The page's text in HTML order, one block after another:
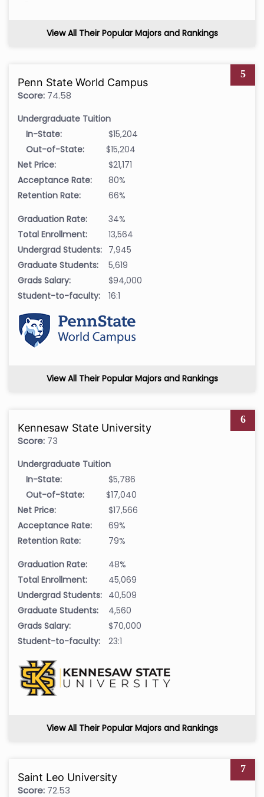
View All Their Popular Majors and Rankings
5
Penn State World Campus
Score: 74.58
Undergraduate Tuition
In-State:
$15,204
Out-of-State:
$15,204
Net Price:
$21,171
Acceptance Rate:
80%
Retention Rate:
66%
Graduation Rate:
34%
Total Enrollment:
13,564
Undergrad Students: 7,945
Graduate Students:
5,619
Grads Salary:
$94,000
Student-to-faculty:
16:1
View All Their Popular Majors and Rankings
6
Kennesaw State University
Score: 73
Undergraduate Tuition
In-State:
$5,786
Out-of-State:
$17,040
Net Price:
$17,566
Acceptance Rate:
69%
Retention Rate:
79%
Graduation Rate:
48%
Total Enrollment:
45,069
Undergrad Students: 40,509
Graduate Students:
4,560
Grads Salary:
$70,000
Student-to-faculty:
23:1
View All Their Popular Majors and Rankings
7
Saint Leo University
Score: 72.53